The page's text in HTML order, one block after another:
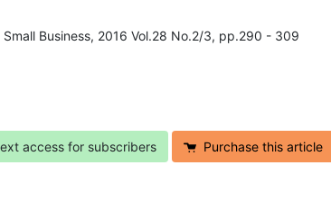
Business, 2016 Vol.28 No.2/3, pp.290 - 309
access for subscribers Purchase this article